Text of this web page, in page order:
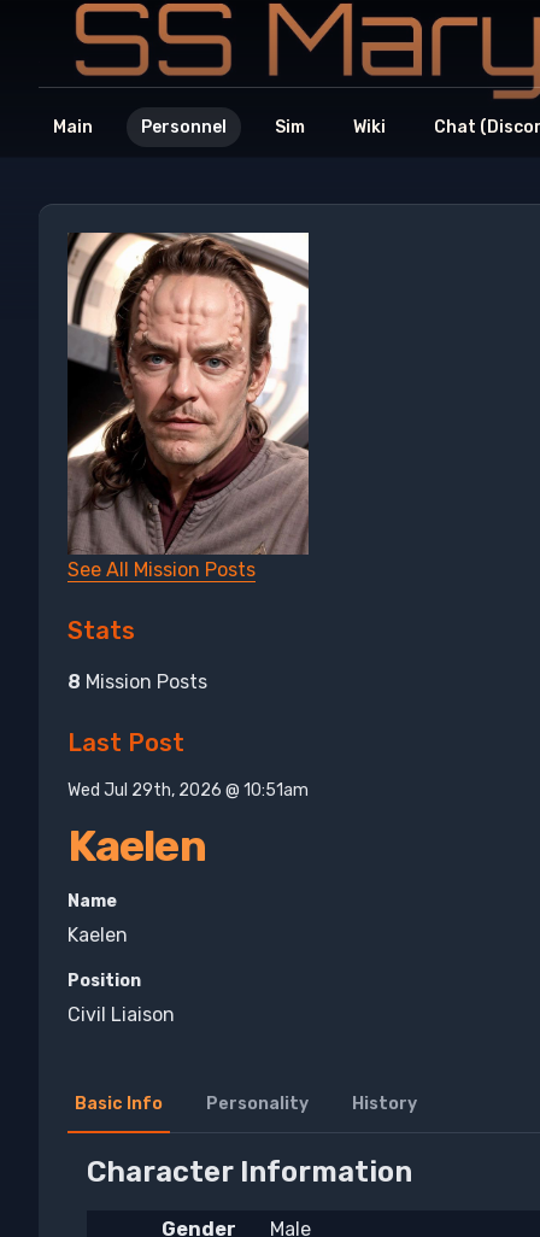
Main Personnel Sim Wiki Chat
See All Mission Posts
Stats
8 Mission Posts
Last Post
Wed Jul 29th, 2026 @ 10:51am
Kaelen
Name
Kaelen
Position
Civil Liaison
Basic Info Personality History
Character Information
Gender
Male